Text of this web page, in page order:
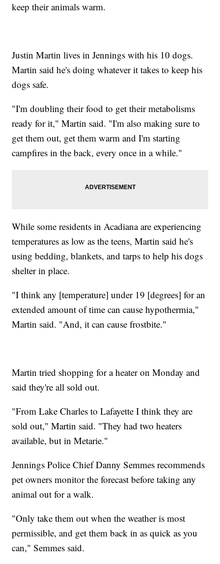
keep their animals warm.
Justin Martin lives in Jennings with his 10 dogs.
Martin said he's doing whatever it takes to keep his
dogs safe.
"I'm doubling their food to get their metabolisms
ready for it," Martin said. "I'm also making sure to
get them out, get them warm and I'm starting
campfires in the back, every once in a while."
While some residents in Acadiana are experiencing
temperatures as low as the teens, Martin said he's
using bedding, blankets, and tarps to help his dogs
shelter in place.
"I think any [temperature] under 19 [degrees] for an
extended amount of time can cause hypothermia,"
Martin said. "And, it can cause frostbite."
Martin tried shopping for a heater on Monday and
said they're all sold out.
"From Lake Charles to Lafayette I think they are
sold out," Martin said. "They had two heaters
available, but in Metarie."
Jennings Police Chief Danny Semmes recommends
pet owners monitor the forecast before taking any
animal out for a walk.
"Only take them out when the weather is most
permissible, and get them back in as quick as you
can," Semmes said.